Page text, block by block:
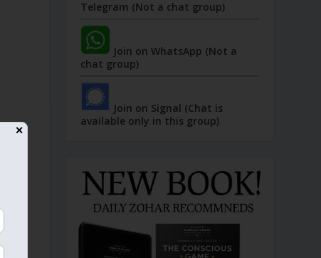
Telegram (Not a chat group)
Join on WhatsApp (Not a
chat group)
Join on Signal (Chat is
available only in this group)
✕